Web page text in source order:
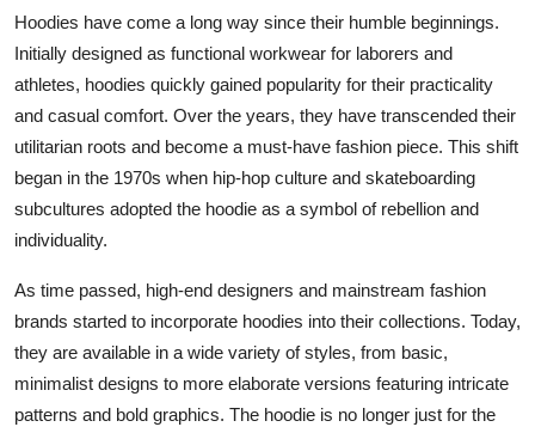
Hoodies have come a long way since their humble beginnings.
Initially designed as functional workwear for laborers and
athletes, hoodies quickly gained popularity for their practicality
and casual comfort. Over the years, they have transcended their
utilitarian roots and become a must-have fashion piece. This shift
began in the 1970s when hip-hop culture and skateboarding
subcultures adopted the hoodie as a symbol of rebellion and
individuality.
As time passed, high-end designers and mainstream fashion
brands started to incorporate hoodies into their collections. Today,
they are available in a wide variety of styles, from basic,
minimalist designs to more elaborate versions featuring intricate
patterns and bold graphics. The hoodie is no longer just for the